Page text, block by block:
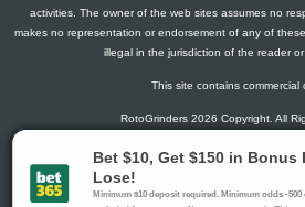
2026-05-19
vs. CWS 2.225 0 4
vs. CWS 3.875 0 19
2026-05-06
2026-05-05
vs. ATL 6.25 0 10
2026-05-04
vs. ATL 3.875 0 16
activities. The owner of the web sites assumes no
makes no representation or endorsement of any of
illegal in the jurisdiction of the reader or
This site contains commercial
RotoGrinders 2026 Copyright. All
Gambling Problem? Call1-800-MY-